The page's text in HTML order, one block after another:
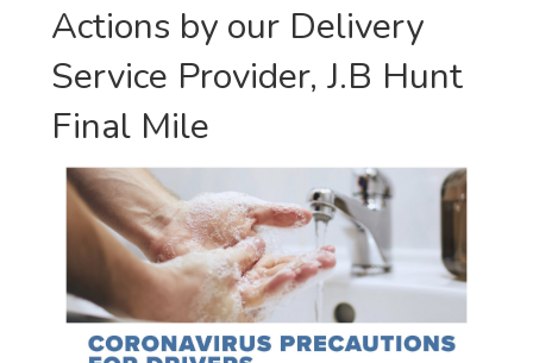
Actions by our Delivery
Service Provider, J.B Hunt
Final Mile